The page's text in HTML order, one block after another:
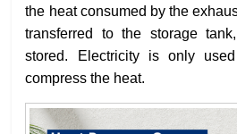
the heat consumed by the
transferred to the storage
stored. Electricity is only
compress the heat.